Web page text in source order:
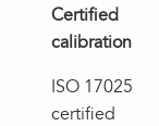
Certified
calibration
ISO 17025
certified